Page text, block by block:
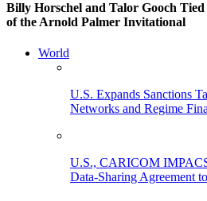
Billy Horschel and Talor Gooch
of the Arnold Palmer Invitational
World
U.S. Expands Sanctions
Networks and Regime
U.S., CARICOM
Data-Sharing Agreement